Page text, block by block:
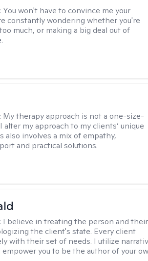
You won't have to convince me your
constantly wondering whether you're
much, or making a big deal out of
My therapy approach is not a one-size-
my approach to my clients’ unique
also involves a mix of empathy,
and practical solutions.
I believe in treating the person and their
the client's state. Every client
with their set of needs. I utilize
you to be the author of your